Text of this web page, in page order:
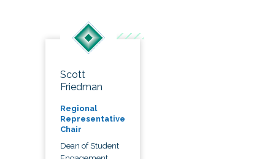
Scott
Friedman
Regional
Representative
Chair
Dean of Student